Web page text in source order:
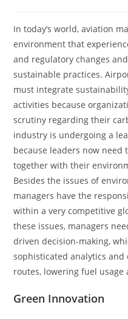
In today’s world, aviation
environment that
and regulatory changes
sustainable practices.
must integrate
activities because
scrutiny regarding their
industry is undergoing a
because leaders now need
together with their
Besides the issues of
managers have the
within a very competitive
these issues, managers
driven decision-making,
sophisticated analytics
routes, lowering fuel
Green Innovation